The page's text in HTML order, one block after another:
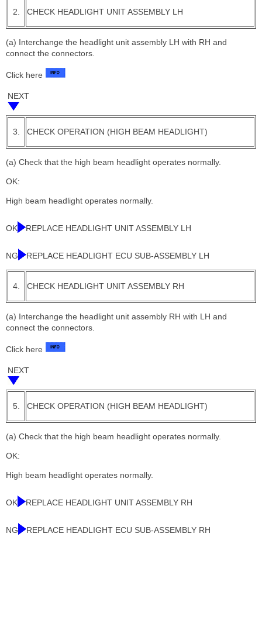
2. CHECK HEADLIGHT UNIT ASSEMBLY LH
(a) Interchange the headlight unit assembly LH with RH and
connect the connectors.
Click here
NEXT
3. CHECK OPERATION (HIGH BEAM HEADLIGHT)
(a) Check that the high beam headlight operates normally.
OK:
High beam headlight operates normally.
OK REPLACE HEADLIGHT UNIT ASSEMBLY LH
NG REPLACE HEADLIGHT ECU SUB-ASSEMBLY LH
4. CHECK HEADLIGHT UNIT ASSEMBLY RH
(a) Interchange the headlight unit assembly RH with LH and
connect the connectors.
Click here
NEXT
5. CHECK OPERATION (HIGH BEAM HEADLIGHT)
(a) Check that the high beam headlight operates normally.
OK:
High beam headlight operates normally.
OK REPLACE HEADLIGHT UNIT ASSEMBLY RH
NG REPLACE HEADLIGHT ECU SUB-ASSEMBLY RH